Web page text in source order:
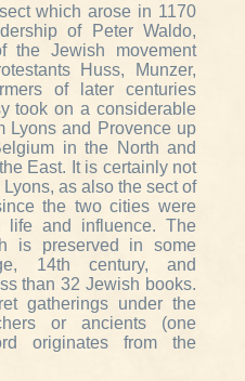
which arose in 1170
of Peter Waldo,
the Jewish movement
Huss, Munzer,
of later centuries
took on a considerable
Lyons and Provence up
in the North and
East. It is certainly not
as also the sect of
the two cities were
life and influence. The
is preserved in some
14th century, and
than 32 Jewish books.
gatherings under the
or ancients (one
originates from the